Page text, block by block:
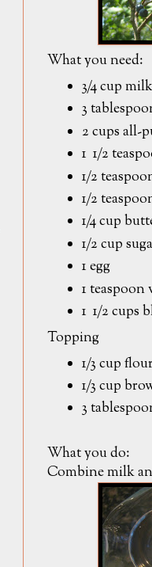
What you need:
3/4 cup milk
3
2 cups all-
1 1/2
1/2
1/2
1/4 cup
1/2 cup
1 egg
1 teaspoon
1 1/2 cups
Topping
1/3 cup
1/3 cup
3
What you do:
Combine milk